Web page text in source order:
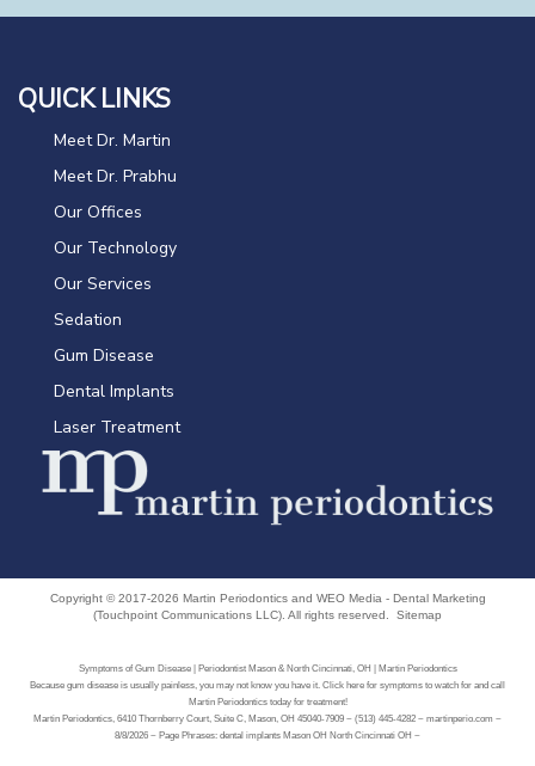
QUICK LINKS
Meet Dr. Martin
Meet Dr. Prabhu
Our Offices
Our Technology
Our Services
Sedation
Gum Disease
Dental Implants
Laser Treatment
Copyright © 2017-2026 Martin Periodonticsand WEO Media - Dental Marketing
(Touchpoint Communications LLC). All rights reserved. Sitemap
Symptoms of Gum Disease | Periodontist Mason & North Cincinnati, OH | Martin Periodontics
Because gum disease is usually painless, you may not know you have it. Click here for symptoms to watch for and call
Martin Periodontics today for treatment!
Martin Periodontics, 6410 Thornberry Court, Suite C, Mason, OH 45040-7909 ~ (513) 445-4282 ~ martinperio.com ~
8/8/2026 ~ Page Phrases: dental implants Mason OH North Cincinnati OH ~